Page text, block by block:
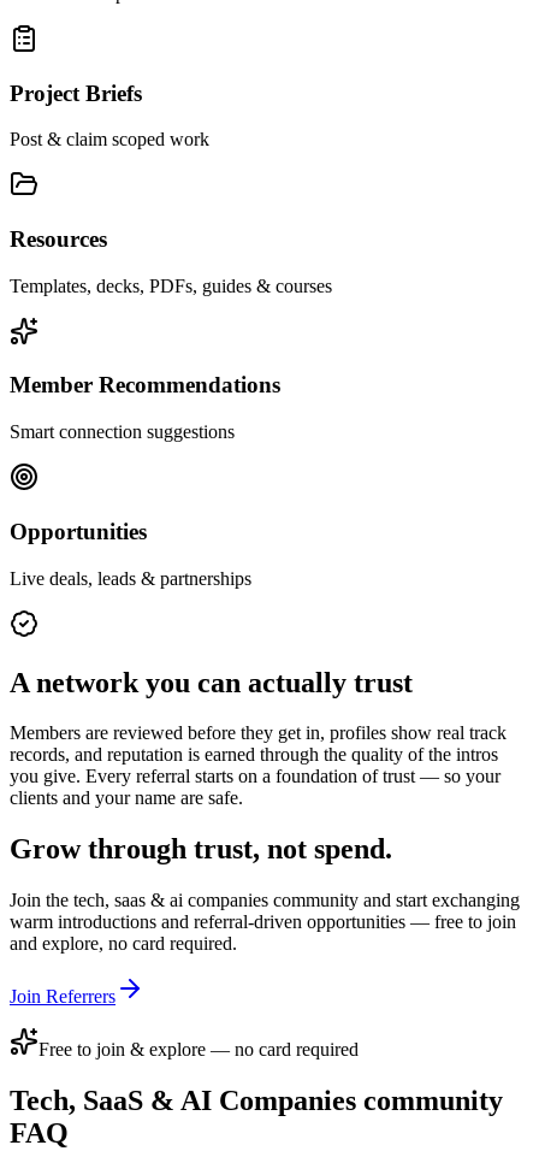
Project Briefs
Post & claim scoped work
Resources
Templates, decks, PDFs, guides & courses
Member Recommendations
Smart connection suggestions
Opportunities
Live deals, leads & partnerships
A network you can actually trust
Members are reviewed before they get in, profiles show real track
records, and reputation is earned through the quality of the intros
you give. Every referral starts on a foundation of trust — so your
clients and your name are safe.
Grow through trust, not spend.
Join the tech, saas & ai companies community and start exchanging
warm introductions and referral-driven opportunities — free to join
and explore, no card required.
Join Referrers
Free to join & explore — no card required
Tech, SaaS & AI Companies community
FAQ